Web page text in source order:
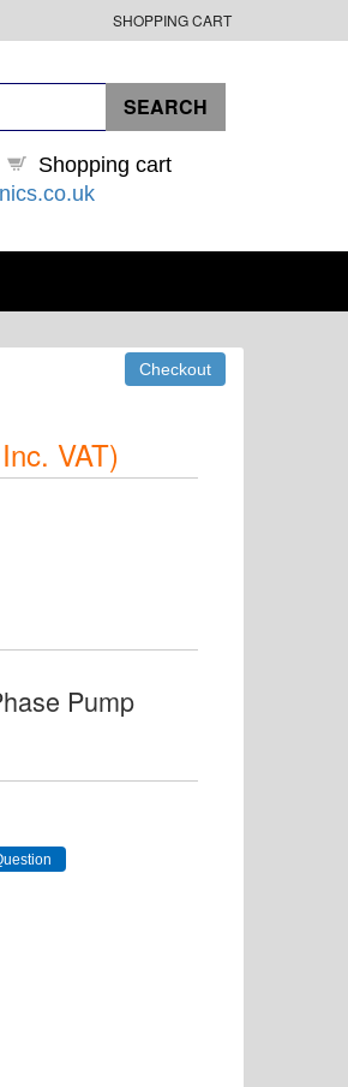
SHOPPING CART
Shopping cart
Inc. VAT)
Pump